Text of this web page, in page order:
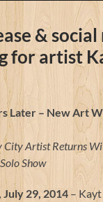
& social
for artist
Later – New Art
City Artist Returns
Show
July 29, 2014 –